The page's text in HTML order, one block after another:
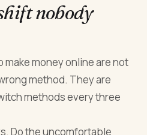
nobody
money online are not
method. They are
methods every three
Do the uncomfortable